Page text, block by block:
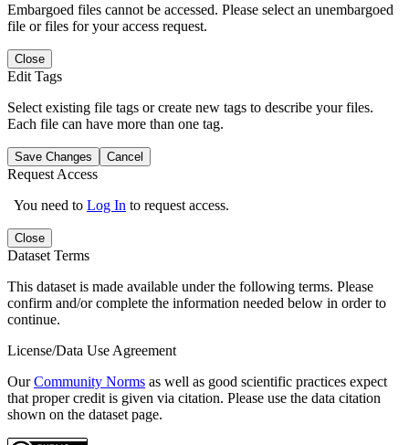
Embargoed files cannot be accessed. Please select an unembargoed
file or files for your access request.
Close
Edit Tags
Select existing file tags or create new tags to describe your files.
Each file can have more than one tag.
Save Changes Cancel
Request Access
You need to Log In to request access.
Close
Dataset Terms
This dataset is made available under the following terms. Please
confirm and/or complete the information needed below in order to
continue.
License/Data Use Agreement
OurCommunity Norms as well as good scientific practices expect
that proper credit is given via citation. Please use the data citation
shown on the dataset page.